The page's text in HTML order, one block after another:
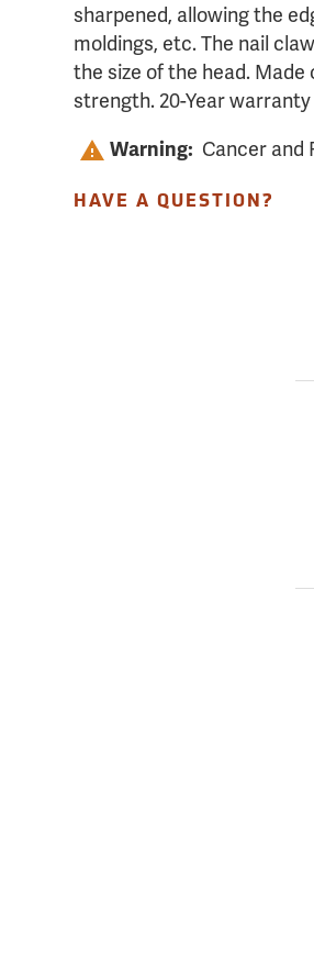
sharpened, allowing the
moldings, etc. The nail
the size of the head.
strength. 20-Year
Warning: Cancer and
HAVE A QUESTION?